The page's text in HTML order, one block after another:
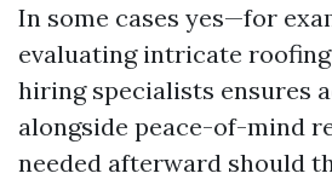
In some cases yes—for
evaluating intricate
hiring specialists ensures
alongside peace-of-mind
needed afterward should